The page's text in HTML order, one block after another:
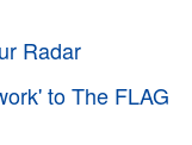
an of-the-
as news
shaped by
will
Radar
to The FLAG